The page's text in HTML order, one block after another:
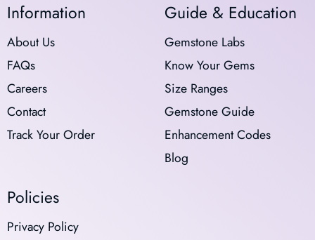
Information
About Us
FAQs
Careers
Contact
Track Your Order
Guide & Education
Gemstone Labs
Know Your Gems
Size Ranges
Gemstone Guide
Enhancement Codes
Blog
Policies
Privacy Policy